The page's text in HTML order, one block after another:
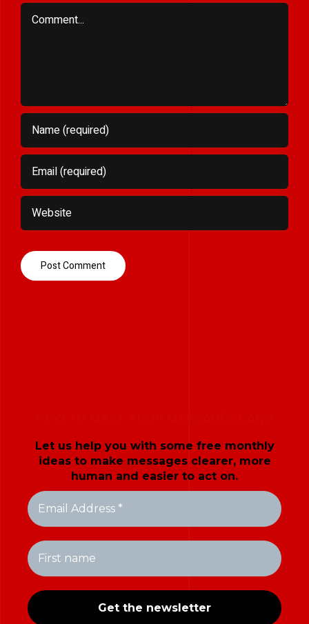
Comment
Let us help you with some free monthly
ideas to make messages clearer, more
human and easier to act on.